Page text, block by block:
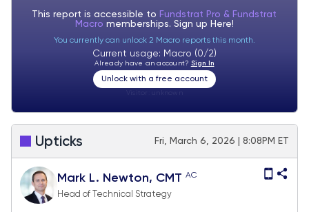
This report is accessible to Fundstrat Pro & Fundstrat
Macro memberships. Sign up Here!
You currently can unlock 2 Macro reports this month.
Current usage: Macro (0/2)
Already have an account? Sign In
Unlock with a free account
Upticks Fri, March 6, 2026 | 8:08PM ET
Mark L. Newton, CMT AC
Head of Technical Strategy